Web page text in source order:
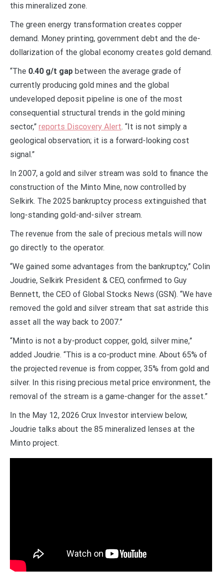
this mineralized zone.
The green energy transformation creates copper
demand. Money printing, government debt and the de-
dollarization of the global economy creates gold demand.
“The 0.40 g/t gap between the average grade of
currently producing gold mines and the global
undeveloped deposit pipeline is one of the most
consequential structural trends in the gold mining
sector,” reports Discovery Alert. “It is not simply a
geological observation; it is a forward-looking cost
signal.”
In 2007, a gold and silver stream was sold to finance the
construction of the Minto Mine, now controlled by
Selkirk. The 2025 bankruptcy process extinguished that
long-standing gold-and-silver stream.
The revenue from the sale of precious metals will now
go directly to the operator.
“We gained some advantages from the bankruptcy,” Colin
Joudrie, Selkirk President & CEO, confirmed to Guy
Bennett, the CEO of Global Stocks News (GSN). “We have
removed the gold and silver stream that sat astride this
asset all the way back to 2007.”
“Minto is not a by-product copper, gold, silver mine,”
added Joudrie. “This is a co-product mine. About 65% of
the projected revenue is from copper, 35% from gold and
silver. In this rising precious metal price environment, the
removal of the stream is a game-changer for the asset.”
In the May 12, 2026 Crux Investor interview below,
Joudrie talks about the 85 mineralized lenses at the
Minto project.